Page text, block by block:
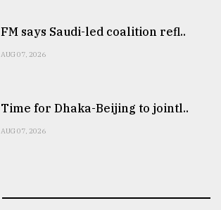
FM says Saudi-led coalition refl..
AUG 07, 2026
Time for Dhaka-Beijing to jointl..
AUG 07, 2026